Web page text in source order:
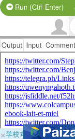
Run (Ctrl-Enter)
Output Input
×学校向けに無料提供